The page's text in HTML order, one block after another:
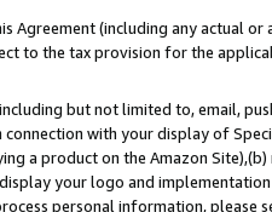
(including any actual
to the tax provision for the
but not limited to, email,
with your display of
a product on the Amazon
your logo and
personal information, please